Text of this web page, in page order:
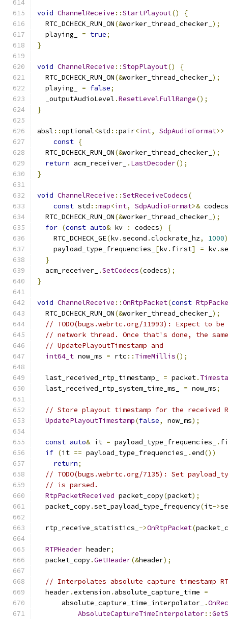
void ChannelReceive ::StartPlayout()
{
  RTC_DCHECK_RUN_ON
(&worker_thread_checker_ );
  playing_
= true;
}
void ChannelReceive ::StopPlayout()
{
  RTC_DCHECK_RUN_ON
(&worker_thread_checker_ );
  playing_
= false;
  _outputAudioLevel
.ResetLevelFullRange();
}
absl ::optional<std ::pair<int, SdpAudioFormat>>
const {
  RTC_DCHECK_RUN_ON
(&worker_thread_checker_ );
return acm_receiver_ . LastDecoder();
}
void ChannelReceive ::SetReceiveCodecs(
const std ::map<int, SdpAudioFormat>& codecs
  RTC_DCHECK_RUN_ON
(&worker_thread_checker_ );
for (const auto& kv : codecs)
{
    RTC_DCHECK_GE
(kv.second .clockrate_hz, 1000
    payload_type_frequencies_
[kv. first] = kv.
}
  acm_receiver_
.SetCodecs(codecs);
}
void ChannelReceive ::OnRtpPacket(const
  RTC_DCHECK_RUN_ON
(&worker_thread_checker_ );
// TODO(bugs.webrtc.org/11993): Expect to
// network thread. Once that's done, the
// UpdatePlayoutTimestamp and
int64_t now_ms = rtc :: TimeMillis();
  last_received_rtp_timestamp_
= packet.
  last_received_rtp_system_time_ms_
= now_ms;
// Store playout timestamp for the received
UpdatePlayoutTimestamp(false, now_ms);
const auto& it = payload_type_frequencies_ .
if (it == payload_type_frequencies_ .end())
return;
// TODO(bugs.webrtc.org/7135): Set
// is parsed.
RtpPacketReceived packet_copy(packet);
  packet_copy
.set_payload_type_frequency(it->
  rtp_receive_statistics_
->OnRtpPacket(
RTPHeader header;
  packet_copy
.GetHeader(&header);
// Interpolates absolute capture timestamp
  header
.extension . absolute_capture_time =
      absolute_capture_time_interpolator_
.
AbsoluteCaptureTimeInterpolator::